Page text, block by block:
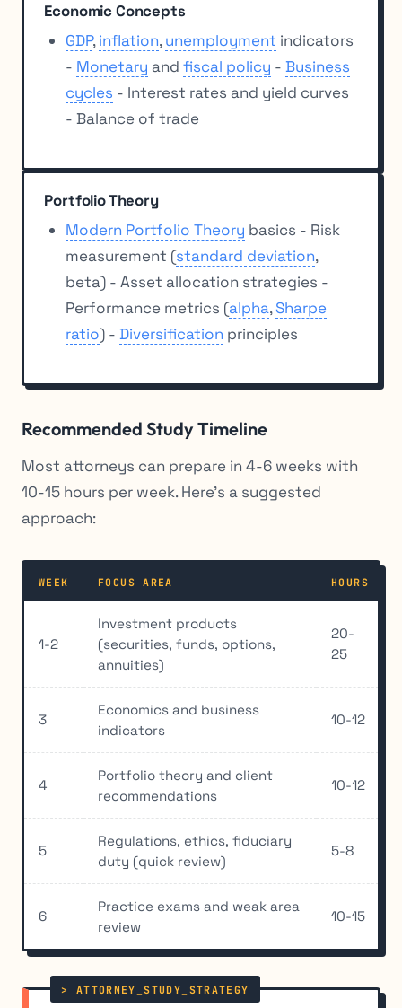
Economic Concepts
GDP,inflation,unemployment indicators
- Monetary andfiscal policy -Business
cycles - Interest rates and yield curves
- Balance of trade
Portfolio Theory
Modern Portfolio Theory basics - Risk
measurement (standard deviation,
beta) - Asset allocation strategies -
Performance metrics (alpha,Sharpe
ratio) -Diversification principles
Recommended Study Timeline
Most attorneys can prepare in 4-6 weeks with
10-15 hours per week. Here’s a suggested
approach:
WEEK FOCUS AREA HOURS
1-2
Investment products
(securities, funds, options,
annuities)
20-
25
3
Economics and business
indicators
10-12
4
Portfolio theory and client
recommendations
10-12
5
Regulations, ethics, fiduciary
duty (quick review)
5-8
6
Practice exams and weak area
review
10-15